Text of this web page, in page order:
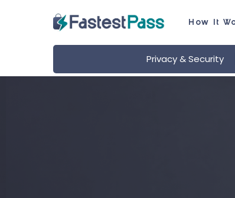
How It
Privacy & Security